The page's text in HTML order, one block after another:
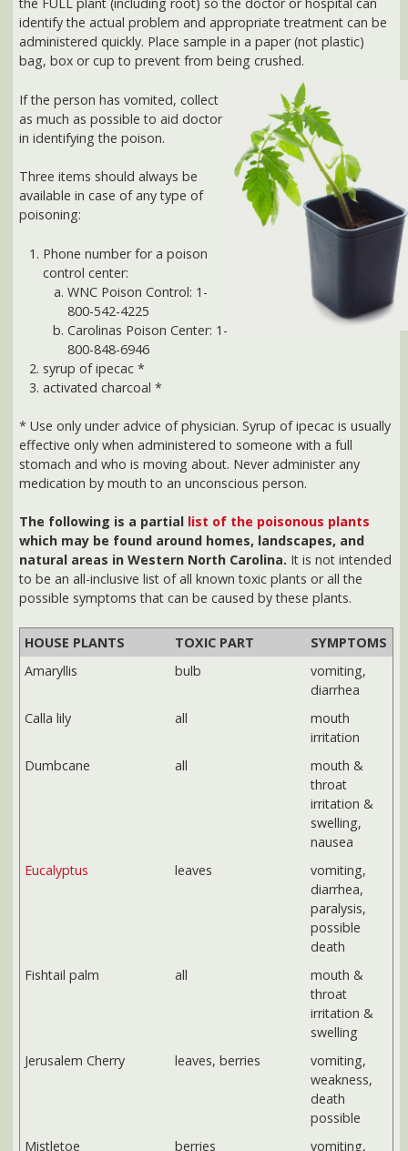
If the person has vomited, collect
as much as possible to aid doctor
in identifying the poison.
available in case of any type of
poisoning:
Phone number for a poison
WNC Poison Control: 1-
800-542-4225
Carolinas Poison Center: 1-
syrup of ipecac *
activated charcoal *
* Use only under advice of physician. Syrup of ipecac is usually
effective only when administered to someone with a full
medication by mouth to an unconscious person.
The following is a partial
natural areas in Western North Carolina.It is not intended
to be an all-inclusive list of all known toxic plants or all the
possible symptoms that can be caused by these plants.
Amaryllis bulb
vomiting,
diarrhea
Calla lily
mouth
irritation
throat
irritation &
swelling,
nausea
Eucalyptus leaves
diarrhea,
paralysis,
possible
death
mouth &
throat
irritation &
Jerusalem Cherry vomiting,
weakness,
death
possible
diarrhea,
death
possible
from large
Pathos, Devil's Ivy
mouth &
irritation &
swelling